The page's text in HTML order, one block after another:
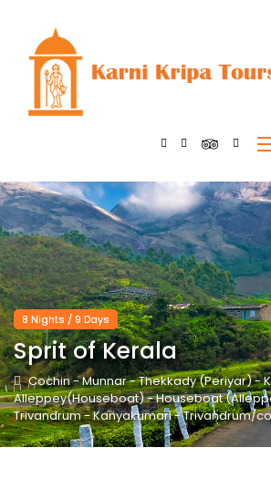
8 Nights / 9 Days
Sprit of Kerala
Cochin - Munnar - Thekkady (Periyar) -
Alleppey(Houseboat) - Houseboat
Trivandrum - Kanyakumari - Trivandrum/